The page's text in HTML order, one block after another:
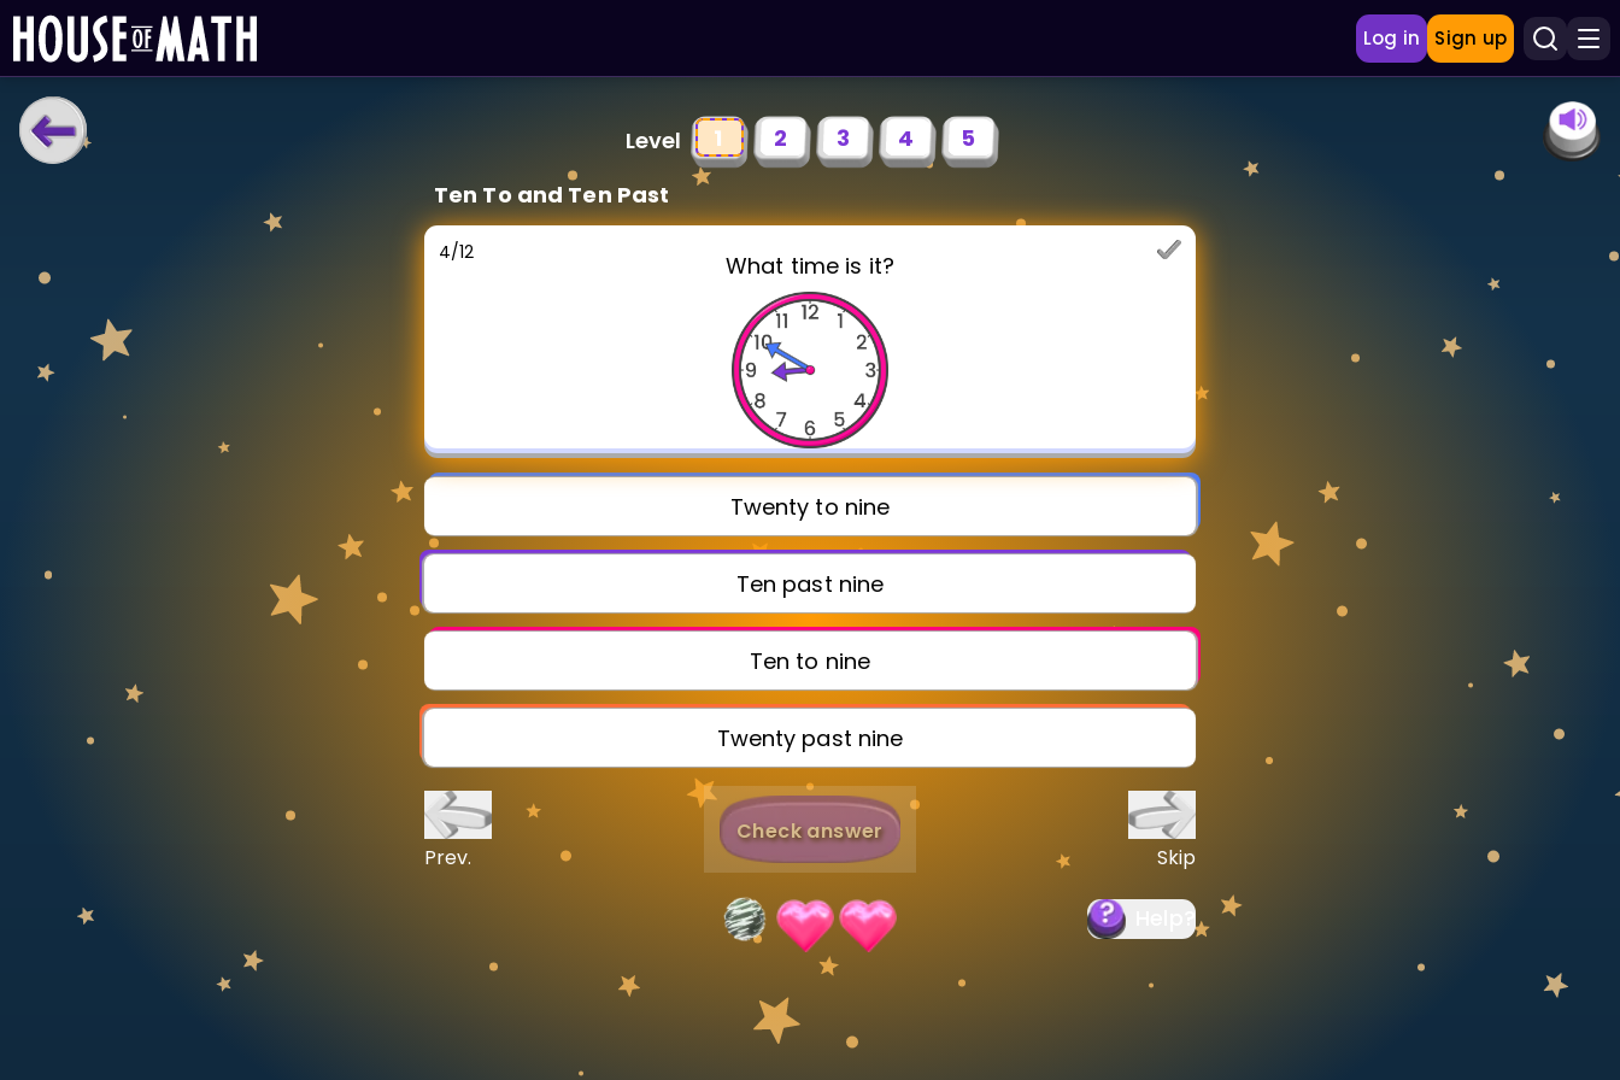
Log in Sign up
LEARNING TOOLS
Show more
Invite a Friend
Level 1 2 3 4
5
Ten To and Ten Past
4/12 What time is it?
Twenty to nine
Ten past nine
Ten to nine
Twenty past nine
Prev.
Check answer
Skip
?